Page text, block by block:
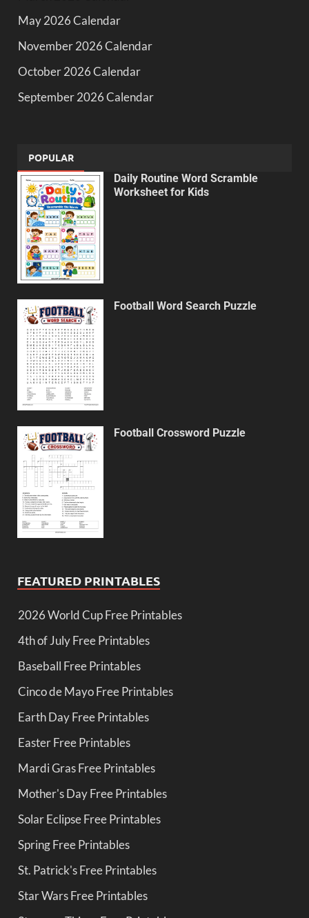
May 2026 Calendar
November 2026 Calendar
October 2026 Calendar
September 2026 Calendar
POPULAR
Daily Routine Word Scramble
Worksheet for Kids
Football Word Search Puzzle
Football Crossword Puzzle
FEATURED PRINTABLES
2026 World Cup Free Printables
4th of July Free Printables
Baseball Free Printables
Cinco de Mayo Free Printables
Earth Day Free Printables
Easter Free Printables
Mardi Gras Free Printables
Mother's Day Free Printables
Solar Eclipse Free Printables
Spring Free Printables
St. Patrick's Free Printables
Star Wars Free Printables